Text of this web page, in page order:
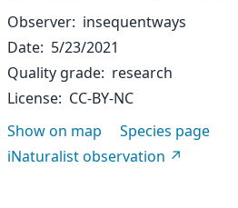
Observer insequentways
Date 5/23/2021
Quality grade research
License CC-BY-NC
Show on map
Species page
iNaturalist observation